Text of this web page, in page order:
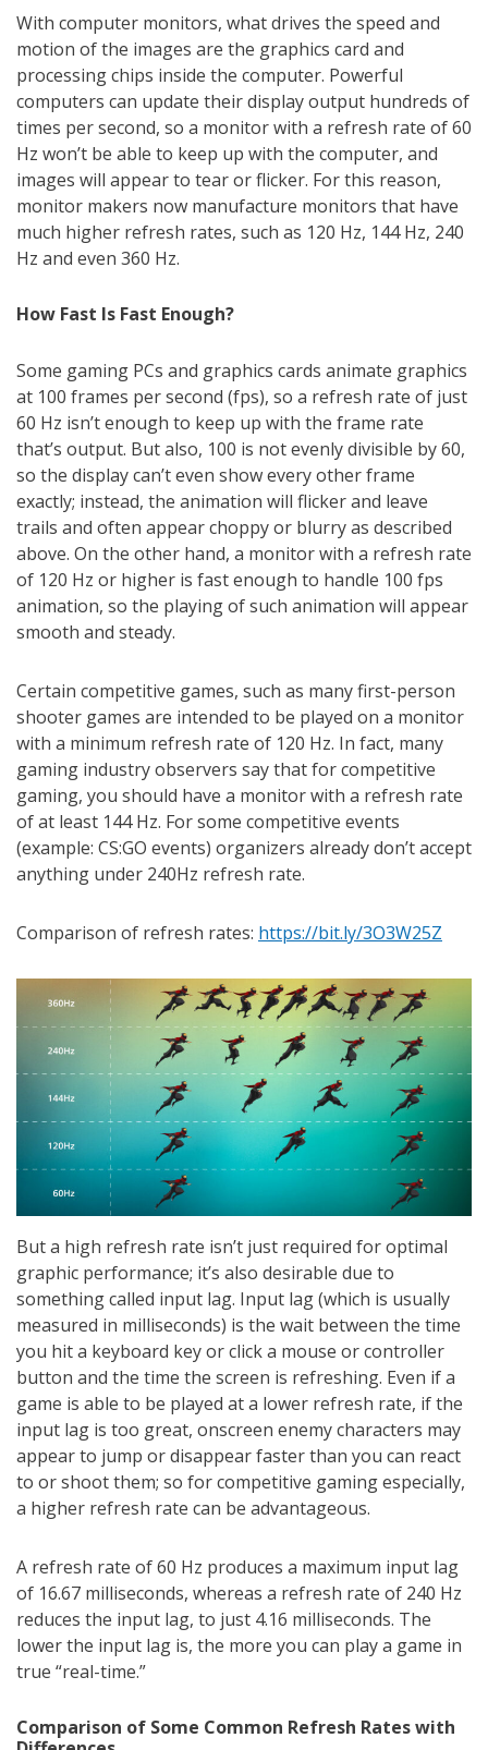
With computer monitors, what drives the speed and
motion of the images are the graphics card and
processing chips inside the computer. Powerful
computers can update their display output hundreds of
times per second, so a monitor with a refresh rate of 60
Hz won’t be able to keep up with the computer, and
images will appear to tear or flicker. For this reason,
monitor makers now manufacture monitors that have
much higher refresh rates, such as 120 Hz, 144 Hz, 240
Hz and even 360 Hz.
How Fast Is Fast Enough?
Some gaming PCs and graphics cards animate graphics
at 100 frames per second (fps), so a refresh rate of just
60 Hz isn’t enough to keep up with the frame rate
that’s output. But also, 100 is not evenly divisible by 60,
so the display can’t even show every other frame
exactly; instead, the animation will flicker and leave
trails and often appear choppy or blurry as described
above. On the other hand, a monitor with a refresh rate
of 120 Hz or higher is fast enough to handle 100 fps
animation, so the playing of such animation will appear
smooth and steady.
Certain competitive games, such as many first-person
shooter games are intended to be played on a monitor
with a minimum refresh rate of 120 Hz. In fact, many
gaming industry observers say that for competitive
gaming, you should have a monitor with a refresh rate
of at least 144 Hz. For some competitive events
(example: CS:GO events) organizers already don’t accept
anything under 240Hz refresh rate.
Comparison of refresh rates: https://bit.ly/3O3W25Z
But a high refresh rate isn’t just required for optimal
graphic performance; it’s also desirable due to
something called input lag. Input lag (which is usually
measured in milliseconds) is the wait between the time
you hit a keyboard key or click a mouse or controller
button and the time the screen is refreshing. Even if a
game is able to be played at a lower refresh rate, if the
input lag is too great, onscreen enemy characters may
appear to jump or disappear faster than you can react
to or shoot them; so for competitive gaming especially,
a higher refresh rate can be advantageous.
A refresh rate of 60 Hz produces a maximum input lag
of 16.67 milliseconds, whereas a refresh rate of 240 Hz
reduces the input lag, to just 4.16 milliseconds. The
lower the input lag is, the more you can play a game in
true “real-time.”
Comparison of Some Common Refresh Rates with